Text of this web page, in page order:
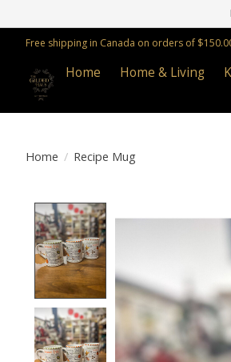
Free shipping in Canada on orders of
Home Home & Living
Home / Recipe Mug